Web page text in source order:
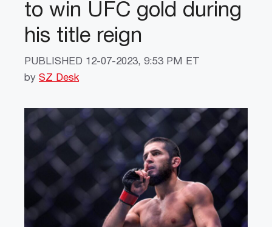
to win UFC gold during
his title reign
PUBLISHED 12-07-2023, 9:53 PM ET
by SZ Desk